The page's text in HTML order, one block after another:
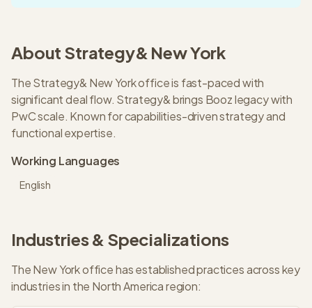
About Strategy& New York
The Strategy& New York office is fast-paced with
significant deal flow. Strategy& brings Booz legacy with
PwC scale. Known for capabilities-driven strategy and
functional expertise.
Working Languages
English
Industries & Specializations
TheNew Yorkoffice has established practices across key
industries in the North Americaregion: